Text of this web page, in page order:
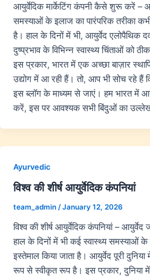
आयुर्वेदिक मार्केटिंग कंपनी कैसे शुरू करें –
समस्याओं के इलाज का पारंपरिक तरीका
है। हाल के दिनों में भी, आयुर्वेद एलोपैथिक
दुष्प्रभाव के विभिन्न स्वास्थ्य चिंताओं को
इस प्रकार, भारत में एक अच्छा बाज़ार
उद्योग में आ रही हैं। तो, आप भी सोच रहे हैं
इस ब्लॉग के माध्यम से जाएं। हम भारत में
करें, इस पर आवश्यक सभी बिंदुओं का
Ayurvedic
विश्व की शीर्ष आयुर्वेदिक कंपनियां
team_admin /January 12, 2026
विश्व की शीर्ष आयुर्वेदिक कंपनियां – आयुर्वेद
हाल के दिनों में भी कई स्वास्थ्य समस्याओं
इस्तेमाल किया जाता है। आयुर्वेद पूरी दुनिया
रूप से स्वीकृत रूप है। इस प्रकार, दुनिया